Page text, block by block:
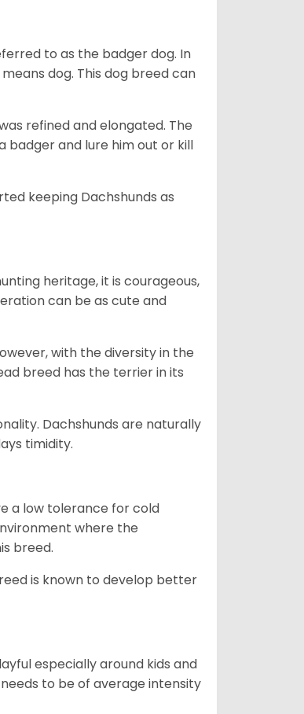
to as the badger dog. In
dog. This dog breed can
refined and elongated. The
badger and lure him out or kill
keeping Dachshunds as
heritage, it is courageous,
can be as cute and
with the diversity in the
breed has the terrier in its
Dachshunds are naturally
timidity.
a low tolerance for cold
where the
breed.
is known to develop better
especially around kids and
to be of average intensity